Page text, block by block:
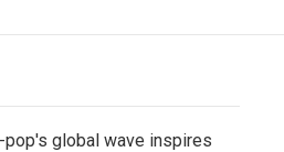
pop's global wave inspires